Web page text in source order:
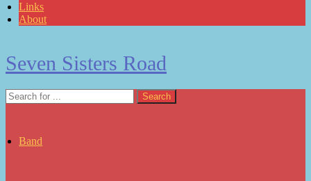
Links
About
Seven Sisters Road
Band